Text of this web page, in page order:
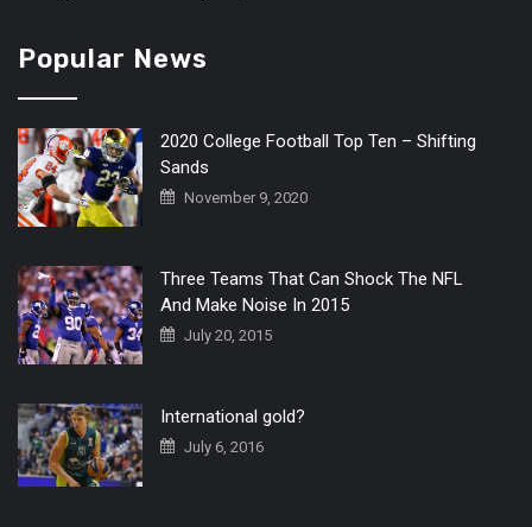
Popular News
2020 College Football Top Ten – Shifting
Sands
November 9, 2020
Three Teams That Can Shock The NFL
And Make Noise In 2015
July 20, 2015
International gold?
July 6, 2016